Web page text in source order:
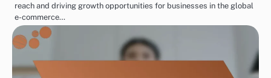
reach and driving growth opportunities for businesses in the global
e-commerce…